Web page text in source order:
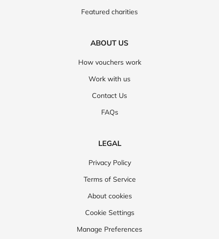
Featured charities
ABOUT US
How vouchers work
Work with us
Contact Us
FAQs
LEGAL
Privacy Policy
Terms of Service
About cookies
Cookie Settings
Manage Preferences